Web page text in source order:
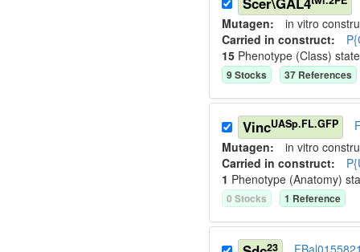
Mutagen: in vitro
Carried in construct:
15 Phenotype (Class)
9Stocks 37 References
VincUASp.FL.GFP
Mutagen: in vitro
Carried in construct:
1 Phenotype (Anatomy)
0 Stocks 1 Reference
23